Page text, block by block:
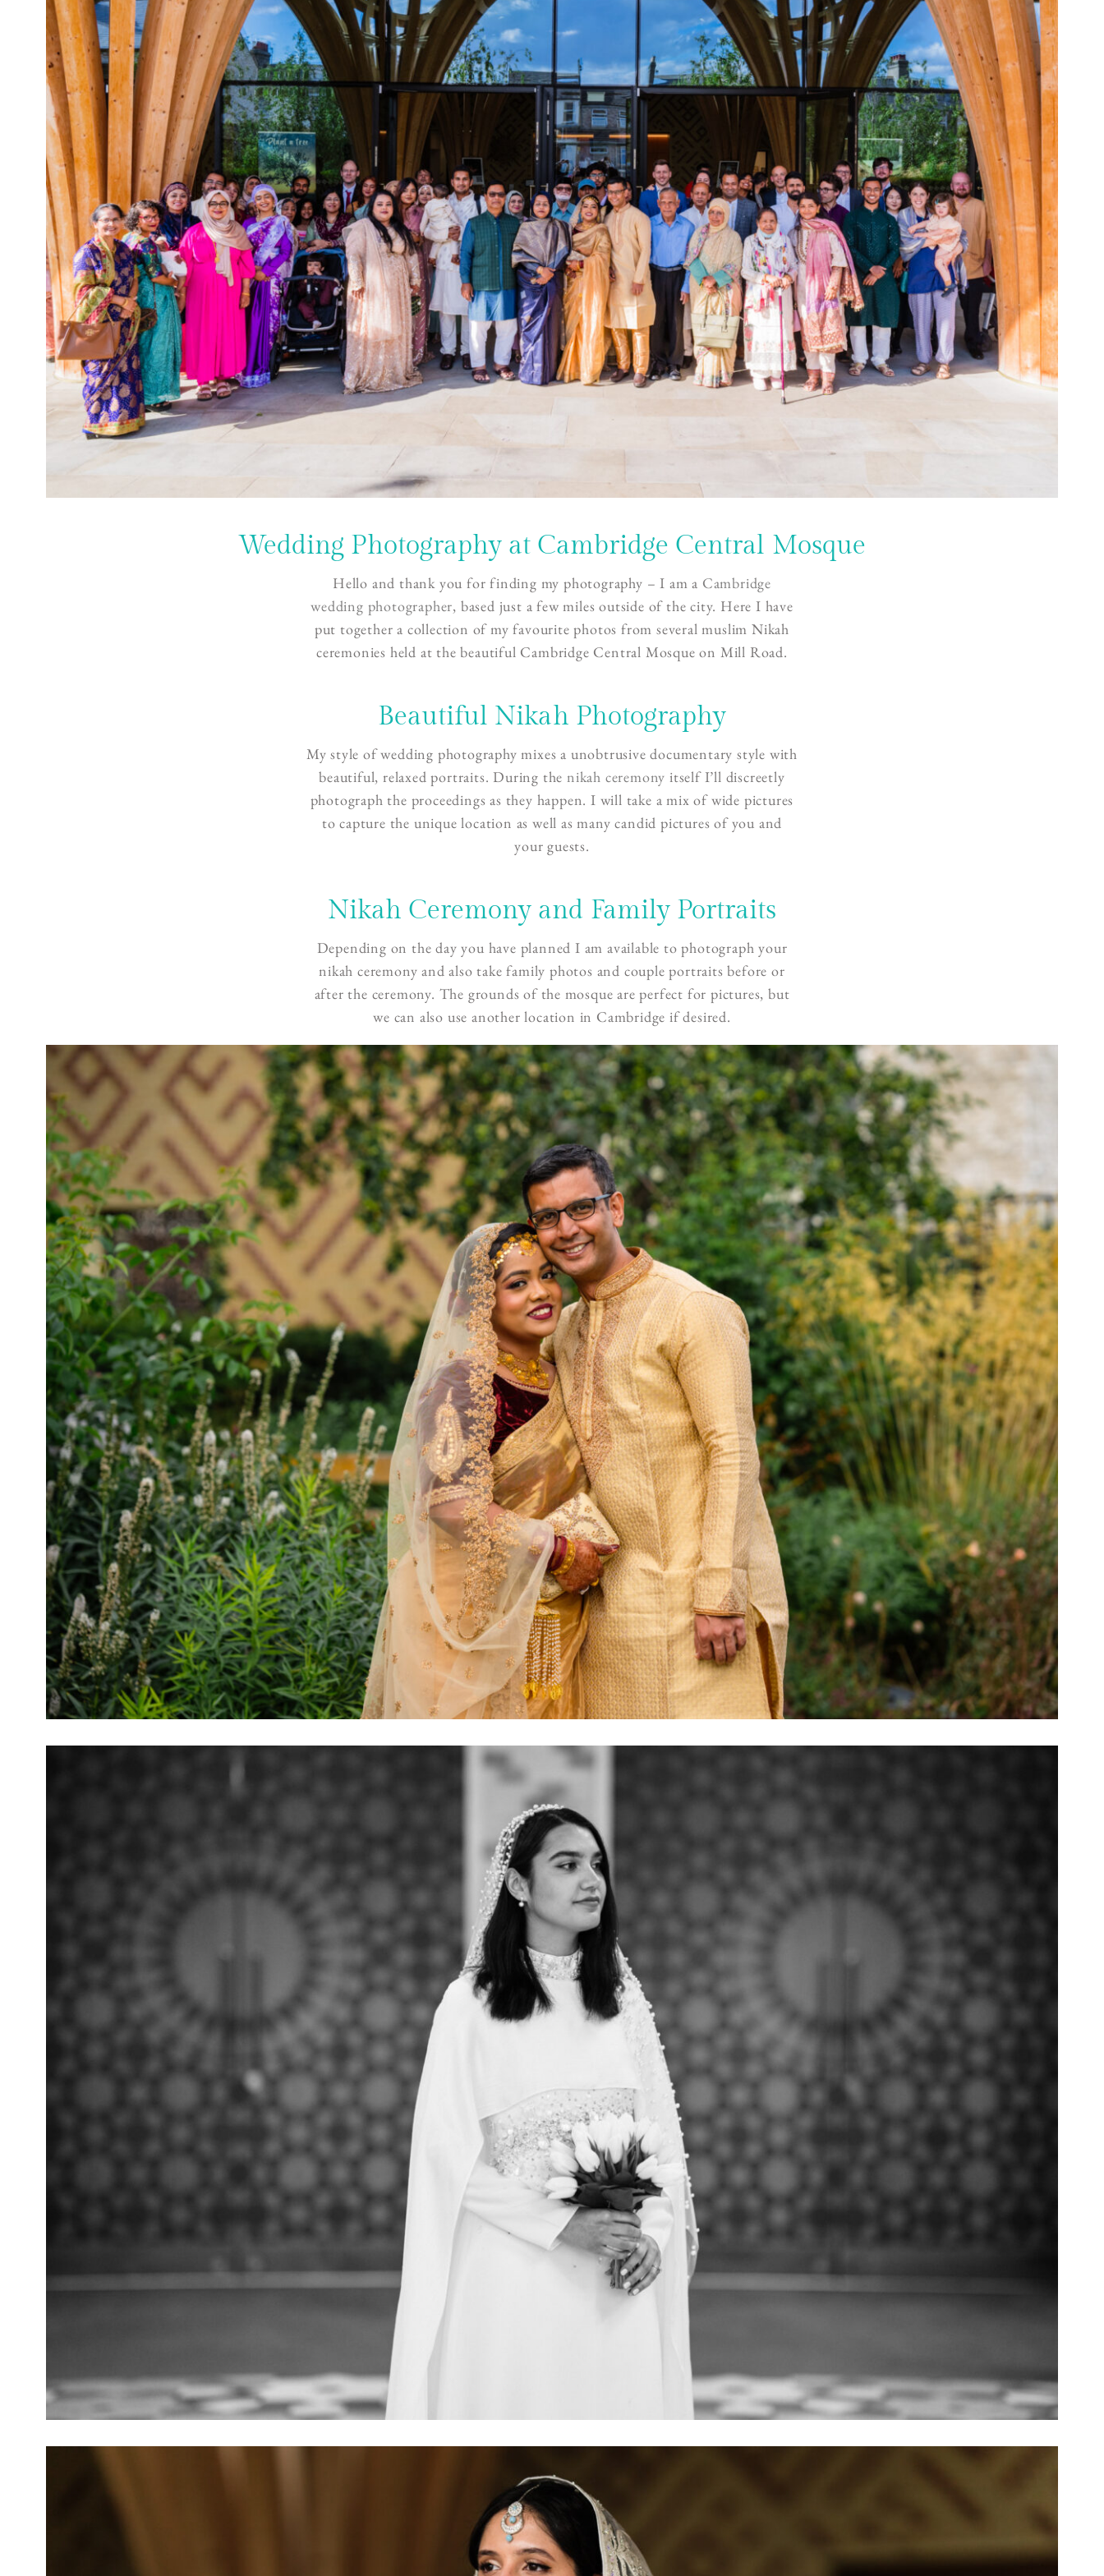
Wedding Photography at Cambridge Central Mosque
Hello and thank you for finding my photography – I am a Cambridge
wedding photographer, based just a few miles outside of the city. Here I have
put together a collection of my favourite photos from several muslim Nikah
ceremonies held at the beautiful Cambridge Central Mosque on Mill Road.
Beautiful Nikah Photography
My style of wedding photography mixes a unobtrusive documentary style with
beautiful, relaxed portraits. During thenikah ceremony itself I’ll discreetly
photograph the proceedings as they happen. I will take a mix of wide pictures
to capture the unique location as well as many candid pictures of you and
your guests.
Nikah Ceremony and Family Portraits
Depending on the day you have planned I am available to photograph your
nikah ceremony and also take family photos and couple portraits before or
after the ceremony. The grounds of the mosque are perfect for pictures, but
we can also use another location in Cambridge if desired.